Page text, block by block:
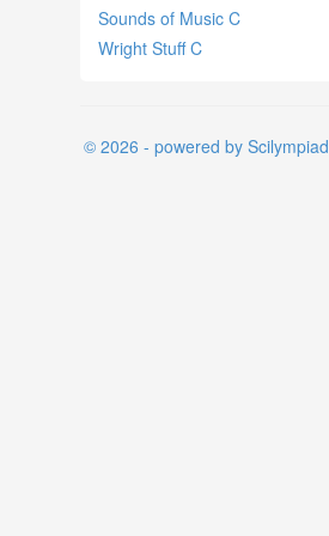
Sounds of Music C
Wright Stuff C
© 2026 - powered by Scilympiad